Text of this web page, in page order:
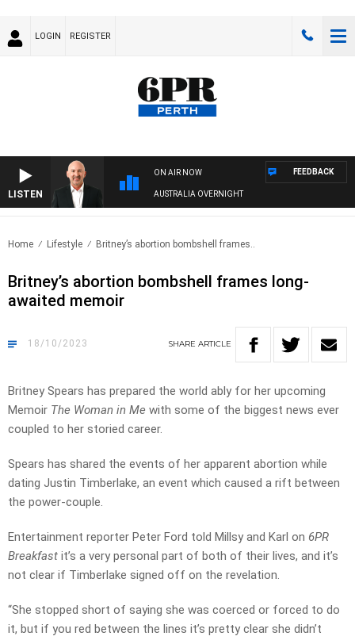
LOGIN REGISTER
LISTEN
ON AIR NOW
AUSTRALIA OVERNIGHT
FEEDBACK
Home Lifestyle Britney’s abortion bombshell frames..
Britney’s abortion bombshell frames long-
awaited memoir
18/10/2023 SHARE ARTICLE
Britney Spears has prepared the world ably for her upcoming
Memoir The Woman in Me with some of the biggest news ever
coupled to her storied career.
Spears has shared the events of her apparent abortion while
dating Justin Timberlake, an event which caused a rift between
the power-couple.
Entertainment reporter Peter Ford told Millsy and Karl on 6PR
Breakfast it’s a very personal part of both of their lives, and it’s
not clear if Timberlake signed off on the revelation.
“She stopped short of saying she was coerced or forced to do
it, but if you red between the lines it’s pretty clear she didn’t